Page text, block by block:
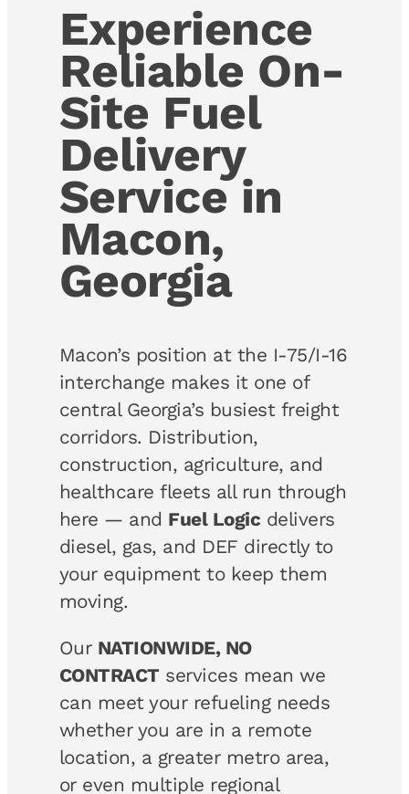
Experience
Reliable On-
Site Fuel
Delivery
Service in
Macon,
Georgia
Macon’s position at the I-75/I-16
interchange makes it one of
central Georgia’s busiest freight
corridors. Distribution,
construction, agriculture, and
healthcare fleets all run through
here — and Fuel Logic delivers
diesel, gas, and DEF directly to
your equipment to keep them
moving.
Our NATIONWIDE, NO
CONTRACT services mean we
can meet your refueling needs
whether you are in a remote
location, a greater metro area,
or even multiple regional